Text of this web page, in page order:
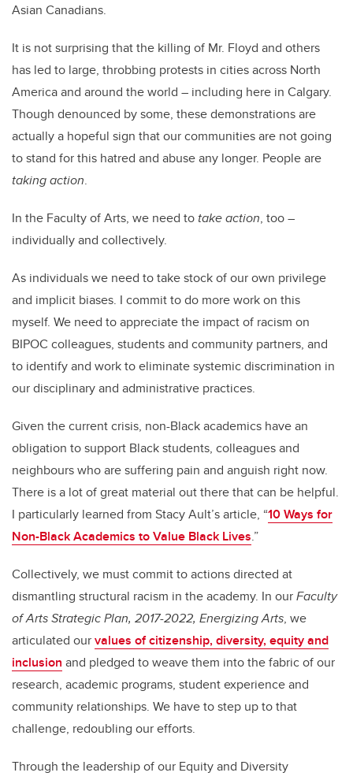
Asian Canadians.
It is not surprising that the killing of Mr. Floyd and others
has led to large, throbbing protests in cities across North
America and around the world – including here in Calgary.
Though denounced by some, these demonstrations are
actually a hopeful sign that our communities are not going
to stand for this hatred and abuse any longer. People are
taking action.
In the Faculty of Arts, we need to take action, too –
individually and collectively.
As individuals we need to take stock of our own privilege
and implicit biases. I commit to do more work on this
myself. We need to appreciate the impact of racism on
BIPOC colleagues, students and community partners, and
to identify and work to eliminate systemic discrimination in
our disciplinary and administrative practices.
Given the current crisis, non-Black academics have an
obligation to support Black students, colleagues and
neighbours who are suffering pain and anguish right now.
There is a lot of great material out there that can be helpful.
I particularly learned from Stacy Ault’s article, “10 Ways for
Non-Black Academics to Value Black Lives.”
Collectively, we must commit to actions directed at
dismantling structural racism in the academy. In ourFaculty
of Arts Strategic Plan, 2017-2022, Energizing Arts, we
articulated ourvalues of citizenship, diversity, equity and
inclusion and pledged to weave them into the fabric of our
research, academic programs, student experience and
community relationships. We have to step up to that
challenge, redoubling our efforts.
Through the leadership of our Equity and Diversity